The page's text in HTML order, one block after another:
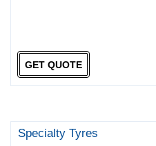
GET QUOTE
Specialty Tyres